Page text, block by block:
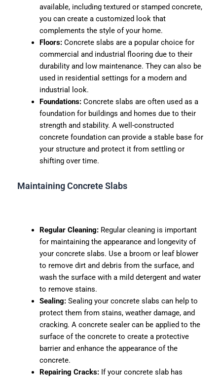
available, including textured or stamped concrete,
you can create a customized look that
complements the style of your home.
Floors:Concrete slabs are a popular choice for
commercial and industrial flooring due to their
durability and low maintenance. They can also be
used in residential settings for a modern and
industrial look.
Foundations: Concrete slabs are often used as a
foundation for buildings and homes due to their
strength and stability. A well-constructed
concrete foundation can provide a stable base for
your structure and protect it from settling or
shifting over time.
Maintaining Concrete Slabs
Regular Cleaning:Regular cleaning is important
for maintaining the appearance and longevity of
your concrete slabs. Use a broom or leaf blower
to remove dirt and debris from the surface, and
wash the surface with a mild detergent and water
to remove stains.
Sealing:Sealing your concrete slabs can help to
protect them from stains, weather damage, and
cracking. A concrete sealer can be applied to the
surface of the concrete to create a protective
barrier and enhance the appearance of the
concrete.
Repairing Cracks:If your concrete slab has